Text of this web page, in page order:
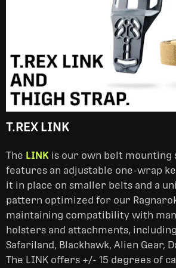
T.REX LINK
The LINK is our own belt mounting
features an adjustable one-wrap
it in place on smaller belts and a
pattern optimized for our
maintaining compatibility with
holsters and attachments,
Safariland, Blackhawk, Alien Gear,
The LINK offers +/- 15 degrees of